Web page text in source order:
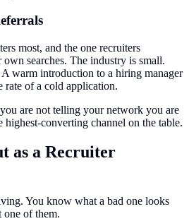
most, and the one recruiters
searches. The industry is small.
warm introduction to a hiring manager
rate of a cold application.
are not telling your network you are
converting channel on the table.
as a Recruiter
You know what a bad one looks
one of them.